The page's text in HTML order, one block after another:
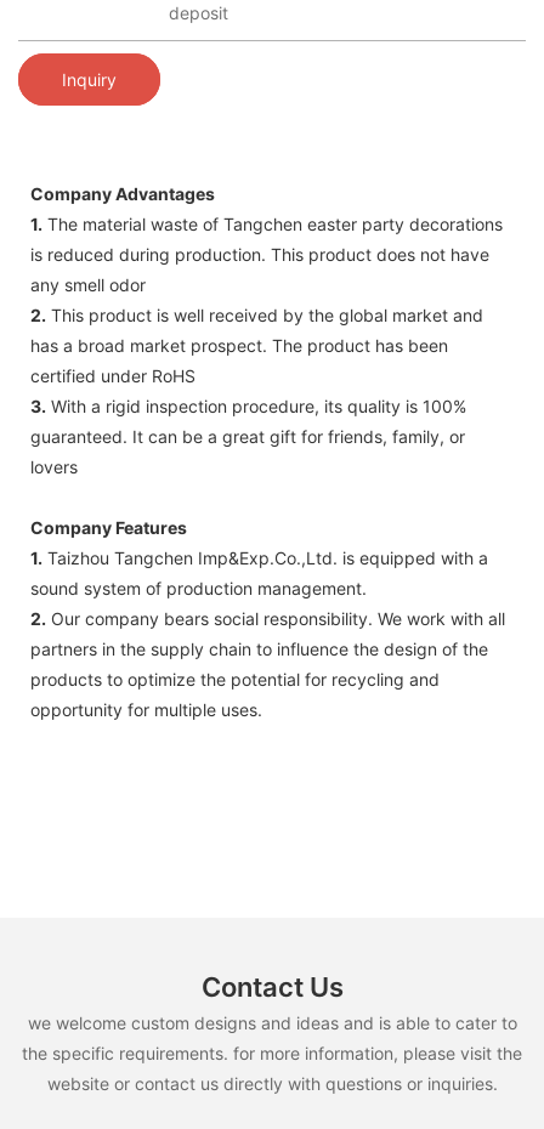
deposit
Inquiry
Company Advantages
1. The material waste of Tangchen easter party decorations
is reduced during production. This product does not have
any smell odor
2. This product is well received by the global market and
has a broad market prospect. The product has been
certified under RoHS
3. With a rigid inspection procedure, its quality is 100%
guaranteed. It can be a great gift for friends, family, or
lovers
Company Features
1. Taizhou Tangchen Imp&Exp.Co.,Ltd. is equipped with a
sound system of production management.
2. Our company bears social responsibility. We work with all
partners in the supply chain to influence the design of the
products to optimize the potential for recycling and
opportunity for multiple uses.
Contact Us
we welcome custom designs and ideas and is able to cater to
the specific requirements. for more information, please visit the
website or contact us directly with questions or inquiries.